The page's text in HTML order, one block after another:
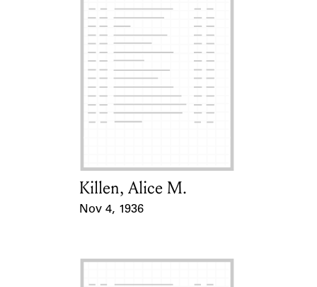
Card Holder
Killen, Alice M.
Nov 4, 1936